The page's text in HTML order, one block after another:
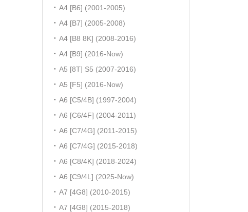
A4 [B6] (2001-2005)
A4 [B7] (2005-2008)
A4 [B8 8K] (2008-2016)
A4 [B9] (2016-Now)
A5 [8T] S5 (2007-2016)
A5 [F5] (2016-Now)
A6 [C5/4B] (1997-2004)
A6 [C6/4F] (2004-2011)
A6 [C7/4G] (2011-2015)
A6 [C7/4G] (2015-2018)
A6 [C8/4K] (2018-2024)
A6 [C9/4L] (2025-Now)
A7 [4G8] (2010-2015)
A7 [4G8] (2015-2018)